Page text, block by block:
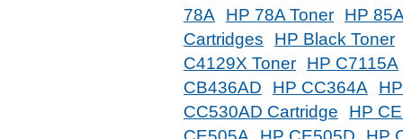
78A
HP 78A Toner
HP
Cartridges
HP Black Toner
C4129X Toner
HP C7115A
CB436AD
HP CC364A
CC530AD Cartridge
HP